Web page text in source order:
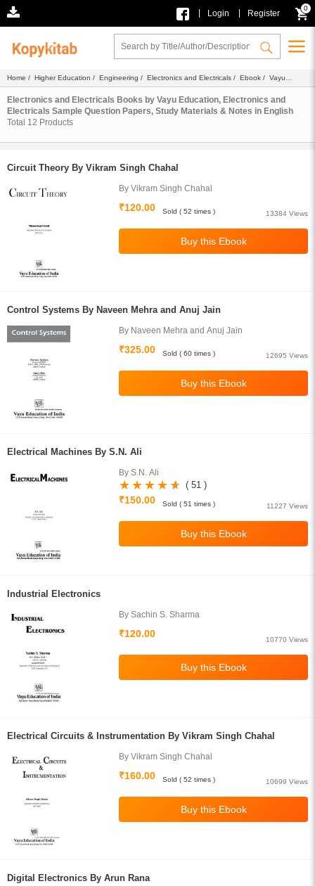
Login Register
0
Home / Higher Education / Engineering / Electronics and Electricals / Ebook / Vayu
Education/ English
Electronics and Electricals Books by Vayu Education, Electronics and
Electricals Sample Question Papers, Study Materials & Notes in English
Total 12 Products
Circuit Theory By Vikram Singh Chahal
By Vikram Singh Chahal
₹120.00
13384 Views
Sold ( 52 times )
Control Systems By Naveen Mehra and Anuj Jain
By Naveen Mehra and Anuj Jain
₹325.00
12695 Views
Sold ( 60 times )
Electrical Machines By S.N. Ali
By S.N. Ali
( 51 )
₹150.00
11227 Views
Sold ( 51 times )
Industrial Electronics
By Sachin S. Sharma
₹120.00
10770 Views
Electrical Circuits & Instrumentation By Vikram Singh Chahal
By Vikram Singh Chahal
₹160.00
10699 Views
Sold ( 52 times )
Digital Electronics By Arun Rana